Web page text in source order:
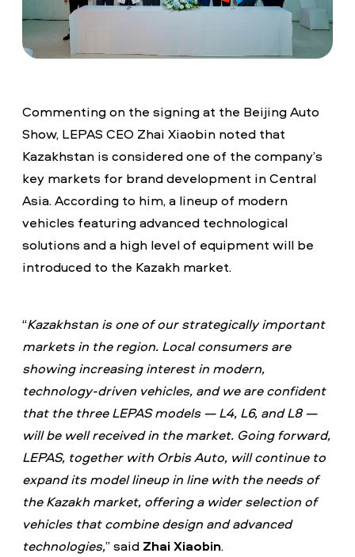
Commenting on the signing at the Beijing Auto
Show, LEPAS CEO Zhai Xiaobin noted that
Kazakhstan is considered one of the company’s
key markets for brand development in Central
Asia. According to him, a lineup of modern
vehicles featuring advanced technological
solutions and a high level of equipment will be
introduced to the Kazakh market.
“Kazakhstan is one of our strategically important
markets in the region. Local consumers are
showing increasing interest in modern,
technology-driven vehicles, and we are confident
that the three LEPAS models — L4, L6, and L8 —
will be well received in the market. Going forward,
LEPAS, together with Orbis Auto, will continue to
expand its model lineup in line with the needs of
the Kazakh market, offering a wider selection of
vehicles that combine design and advanced
technologies,” said Zhai Xiaobin.